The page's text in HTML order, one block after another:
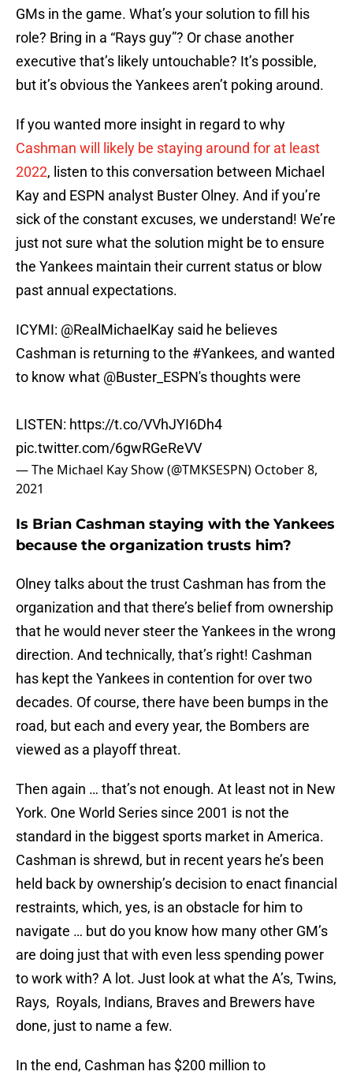
GMs in the game. What’s your solution to fill his
role? Bring in a “Rays guy”? Or chase another
executive that’s likely untouchable? It’s possible,
but it’s obvious the Yankees aren’t poking around.
If you wanted more insight in regard to why
Cashman will likely be staying around for at least
2022, listen to this conversation between Michael
Kay and ESPN analyst Buster Olney. And if you’re
sick of the constant excuses, we understand! We’re
just not sure what the solution might be to ensure
the Yankees maintain their current status or blow
past annual expectations.
ICYMI: @RealMichaelKay said he believes
Cashman is returning to the #Yankees, and wanted
to know what @Buster_ESPN's thoughts were
LISTEN: https://t.co/VVhJYI6Dh4
pic.twitter.com/6gwRGeReVV
— The Michael Kay Show (@TMKSESPN) October 8,
2021
Is Brian Cashman staying with the Yankees
because the organization trusts him?
Olney talks about the trust Cashman has from the
organization and that there’s belief from ownership
that he would never steer the Yankees in the wrong
direction. And technically, that’s right! Cashman
has kept the Yankees in contention for over two
decades. Of course, there have been bumps in the
road, but each and every year, the Bombers are
viewed as a playoff threat.
Then again … that’s not enough. At least not in New
York. One World Series since 2001 is not the
standard in the biggest sports market in America.
Cashman is shrewd, but in recent years he’s been
held back by ownership’s decision to enact financial
restraints, which, yes, is an obstacle for him to
navigate … but do you know how many other GM’s
are doing just that with even less spending power
to work with? A lot. Just look at what the A’s, Twins,
Rays, Royals, Indians, Braves and Brewers have
done, just to name a few.
In the end, Cashman has $200 million to